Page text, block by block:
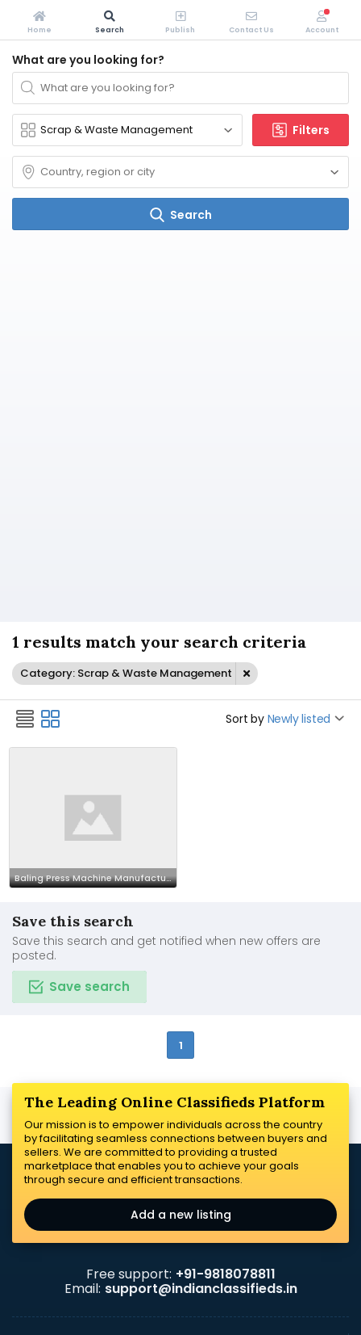
What are you looking for?
Filters
Search
1 results match your search criteria
Category: Scrap & Waste Management
Sort by Newly listed
Baling Press Machine Manufacturer In india
Save this search
Save this search and get notified when new offers are
posted.
Save search
1
The Leading Online Classifieds Platform
Our mission is to empower individuals across the country
by facilitating seamless connections between buyers and
sellers. We are committed to providing a trusted
marketplace that enables you to achieve your goals
through secure and efficient transactions.
Add a new listing
Free support: +91-9818078811
Email: support@indianclassifieds.in
Home Search Publish Contact Us Account